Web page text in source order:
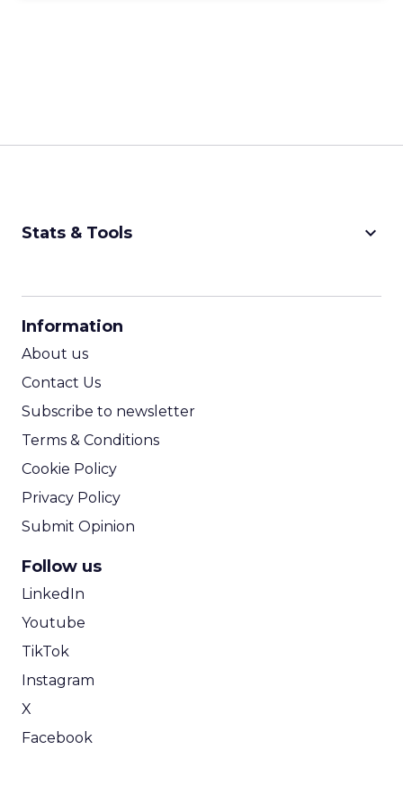
Stats & Tools keyboard_arrow_down
Information
About us
Contact Us
Subscribe to newsletter
Terms & Conditions
Cookie Policy
Privacy Policy
Submit Opinion
Follow us
LinkedIn
Youtube
TikTok
Instagram
X
Facebook